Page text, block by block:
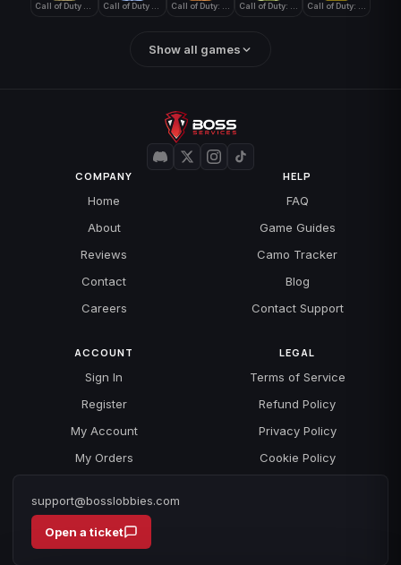
Show all games
COMPANY
Home
About
Reviews
Contact
Careers
HELP
FAQ
Game Guides
Camo Tracker
Blog
Contact Support
ACCOUNT
Sign In
Register
My Account
My Orders
LEGAL
Terms of Service
Refund Policy
Privacy Policy
Cookie Policy
support@bosslobbies.com
Open a ticket